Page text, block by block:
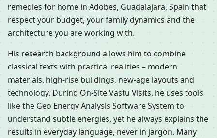
remedies for home in Adobes, Guadalajara, Spain that
respect your budget, your family dynamics and the
architecture you are working with.
His research background allows him to combine
classical texts with practical realities – modern
materials, high-rise buildings, new-age layouts and
technology. During On-Site Vastu Visits, he uses tools
like the Geo Energy Analysis Software System to
understand subtle energies, yet he always explains the
results in everyday language, never in jargon. Many